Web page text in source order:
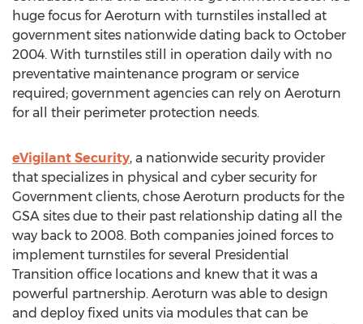
huge focus for Aeroturn with turnstiles installed at
government sites nationwide dating back to October
2004. With turnstiles still in operation daily with no
preventative maintenance program or service
required; government agencies can rely on Aeroturn
for all their perimeter protection needs.
eVigilant Security, a nationwide security provider
that specializes in physical and cyber security for
Government clients, chose Aeroturn products for the
GSA sites due to their past relationship dating all the
way back to 2008. Both companies joined forces to
implement turnstiles for several Presidential
Transition office locations and knew that it was a
powerful partnership. Aeroturn was able to design
and deploy fixed units via modules that can be